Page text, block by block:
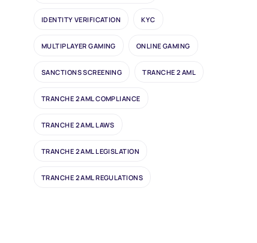
IDENTITY VERIFICATION KYC
MULTIPLAYER GAMING ONLINE GAMING
SANCTIONS SCREENING TRANCHE 2 AML
TRANCHE 2 AML COMPLIANCE
TRANCHE 2 AML LAWS
TRANCHE 2 AML LEGISLATION
TRANCHE 2 AML REGULATIONS